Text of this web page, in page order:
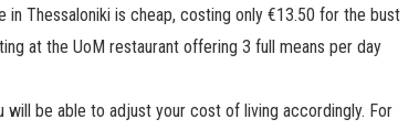
Thessaloniki is cheap, costing only €13.50 for the bust
at the UoM restaurant offering 3 full means per day
will be able to adjust your cost of living accordingly. For